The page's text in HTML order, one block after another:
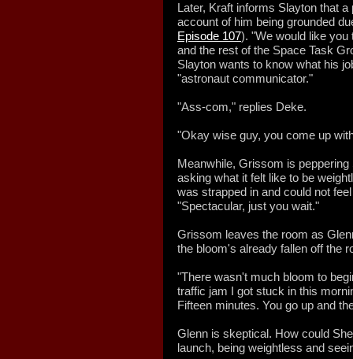
Later, Kraft informs Slayton that
account of him being grounded
Episode 107). "We would like you
and the rest of the Space Task
Slayton wants to know what his
"astronaut communicator."
"Ass-com," replies Deke.
"Okay wise guy, you come up
Meanwhile, Grissom is
asking what it felt like to be
was strapped in and could not
"Spectacular, just you wait."
Grissom leaves the room as
the bloom's already fallen off the
"There wasn't much bloom to
traffic jam I got stuck in this
Fifteen minutes. You go up and
Glenn is skeptical. How could
launch, being weightless and